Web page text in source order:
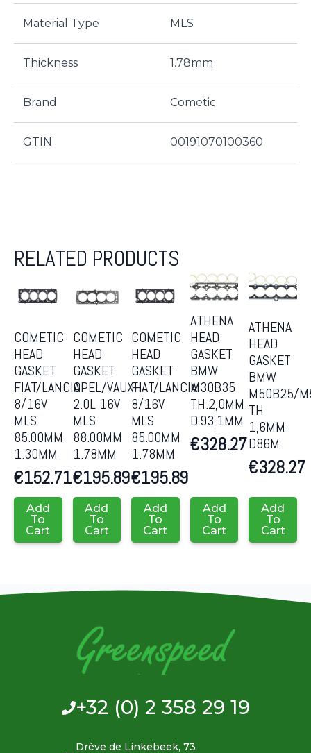
Material Type MLS
Thickness 1.78mm
Brand Cometic
GTIN 00191070100360
RELATED PRODUCTS
COMETIC
HEAD
GASKET
FIAT/LANCIA
8/16V
MLS
85.00MM
1.30MM
€152.71
Add
To
Cart
COMETIC
HEAD
GASKET
OPEL/VAUXH.
2.0L 16V
MLS
88.00MM
1.78MM
€195.89
Add
To
Cart
COMETIC
HEAD
GASKET
FIAT/LANCIA
8/16V
MLS
85.00MM
1.78MM
€195.89
Add
To
Cart
ATHENA
HEAD
GASKET
BMW
M30B35
TH.2,0MM
D.93,1MM
€328.27
Add
To
Cart
ATHENA
HEAD
GASKET
BMW
M50B25/
TH
1,6MM
D86M
€328.27
Add
To
Cart
+32 (0) 2 358 29 19
Drève de Linkebeek, 73